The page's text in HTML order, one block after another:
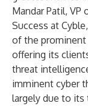
Mandar Patil,
Success at
of the prominent
offering its
threat
imminent cyber
largely due to